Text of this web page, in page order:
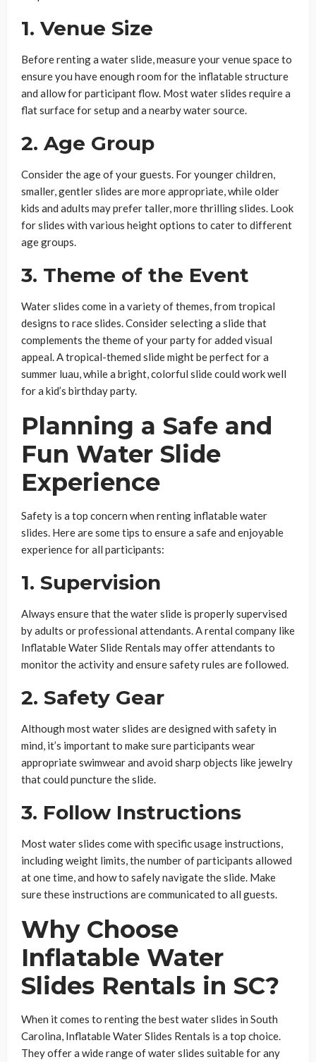
1. Venue Size
Before renting a water slide, measure your venue space to
ensure you have enough room for the inflatable structure
and allow for participant flow. Most water slides require a
flat surface for setup and a nearby water source.
2. Age Group
Consider the age of your guests. For younger children,
smaller, gentler slides are more appropriate, while older
kids and adults may prefer taller, more thrilling slides. Look
for slides with various height options to cater to different
age groups.
3. Theme of the Event
Water slides come in a variety of themes, from tropical
designs to race slides. Consider selecting a slide that
complements the theme of your party for added visual
appeal. A tropical-themed slide might be perfect for a
summer luau, while a bright, colorful slide could work well
for a kid’s birthday party.
Planning a Safe and
Fun Water Slide
Experience
Safety is a top concern when renting inflatable water
slides. Here are some tips to ensure a safe and enjoyable
experience for all participants:
1. Supervision
Always ensure that the water slide is properly supervised
by adults or professional attendants. A rental company like
Inflatable Water Slide Rentals may offer attendants to
monitor the activity and ensure safety rules are followed.
2. Safety Gear
Although most water slides are designed with safety in
mind, it’s important to make sure participants wear
appropriate swimwear and avoid sharp objects like jewelry
that could puncture the slide.
3. Follow Instructions
Most water slides come with specific usage instructions,
including weight limits, the number of participants allowed
at one time, and how to safely navigate the slide. Make
sure these instructions are communicated to all guests.
Why Choose
Inflatable Water
Slides Rentals in SC?
When it comes to renting the best water slides in South
Carolina, Inflatable Water Slides Rentals is a top choice.
They offer a wide range of water slides suitable for any